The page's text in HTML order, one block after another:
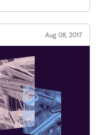
that are
Division (IAD).
additional
whether the
the state’s Access
Aug 08, 2017